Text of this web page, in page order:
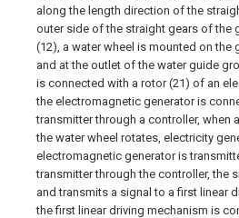
along the length direction of the
outer side of the straight gears of the
(12), a water wheel is mounted on the
and at the outlet of the water guide
is connected with a rotor (21) of an
the electromagnetic generator is
transmitter through a controller, when
the water wheel rotates, electricity
electromagnetic generator is
transmitter through the controller, the
and transmits a signal to a first linear
the first linear driving mechanism is